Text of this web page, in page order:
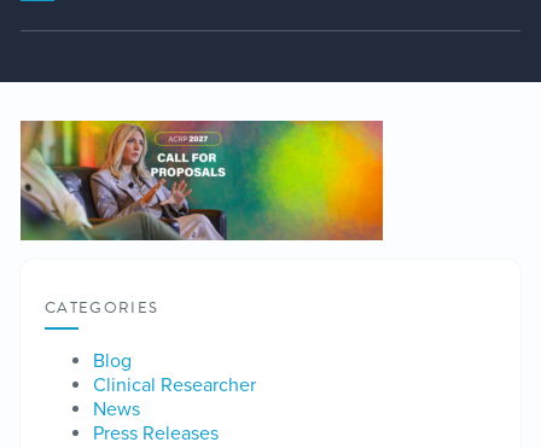
CATEGORIES
Blog
Clinical Researcher
News
Press Releases